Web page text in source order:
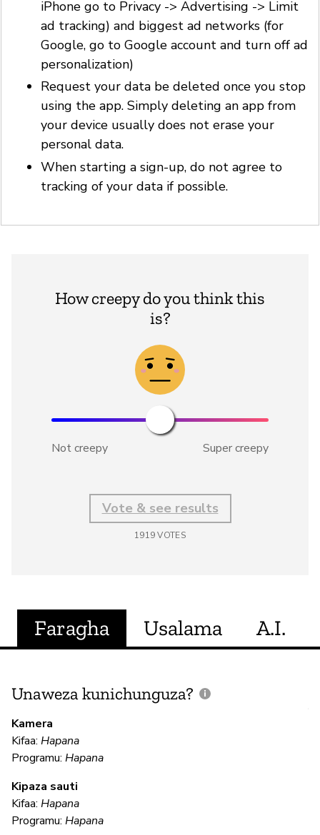
iPhone go to Privacy -> Advertising -> Limit
ad tracking) and biggest ad networks (for
Google, go to Google account and turn off ad
personalization)
Request your data be deleted once you stop
using the app. Simply deleting an app from
your device usually does not erase your
personal data.
When starting a sign-up, do not agree to
tracking of your data if possible.
How creepy do you think this
is?
Not creepy Super creepy
Vote & see results
1919VOTES
Faragha Usalama A.I.
Unaweza kunichunguza?
Kamera
Kifaa: Hapana
Programu: Hapana
Kipaza sauti
Kifaa: Hapana
Programu: Hapana